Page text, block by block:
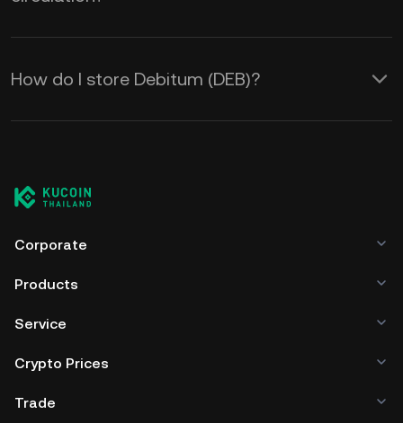
How do I store Debitum (DEB)?
Corporate
Products
Service
Crypto Prices
Trade